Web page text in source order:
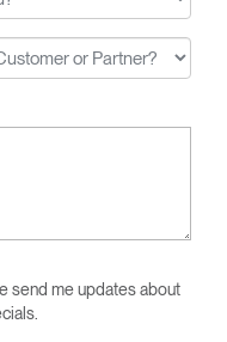
send me updates about